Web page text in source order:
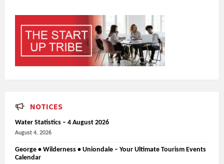
NOTICES
Water Statistics – 4 August 2026
August 4, 2026
George • Wilderness • Uniondale – Your Ultimate Tourism Events
Calendar